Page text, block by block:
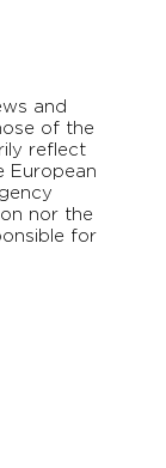
and
of the
reflect
European
nor the
for